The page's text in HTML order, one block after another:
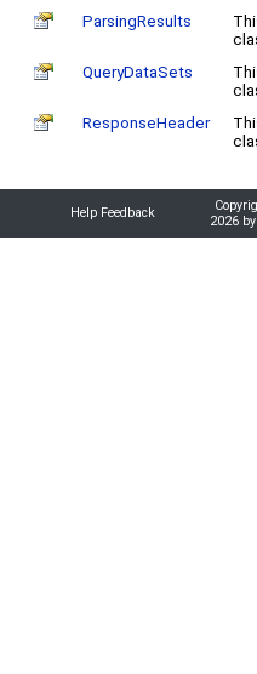
ParsingResults
QueryDataSets
ResponseHeader
Help Feedback
2026